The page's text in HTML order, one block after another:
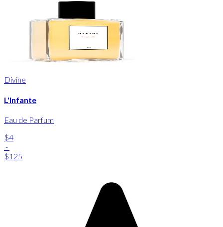
Divine
L'Infante
Eau de Parfum
$4
-
$125